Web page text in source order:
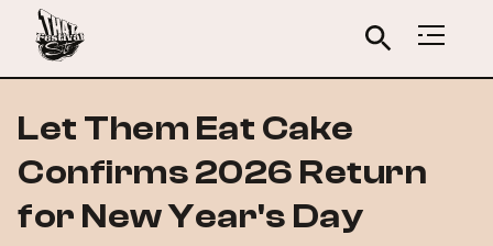
Let Them Eat Cake
Confirms 2026 Return
for New Year's Day